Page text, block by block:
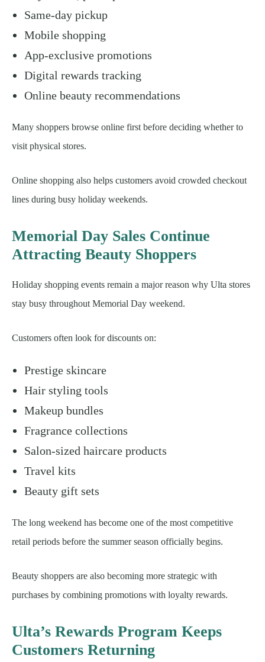
Same-day pickup
Mobile shopping
App-exclusive promotions
Digital rewards tracking
Online beauty recommendations
Many shoppers browse online first before deciding whether to
visit physical stores.
Online shopping also helps customers avoid crowded checkout
lines during busy holiday weekends.
Memorial Day Sales Continue
Attracting Beauty Shoppers
Holiday shopping events remain a major reason why Ulta stores
stay busy throughout Memorial Day weekend.
Customers often look for discounts on:
Prestige skincare
Hair styling tools
Makeup bundles
Fragrance collections
Salon-sized haircare products
Travel kits
Beauty gift sets
The long weekend has become one of the most competitive
retail periods before the summer season officially begins.
Beauty shoppers are also becoming more strategic with
purchases by combining promotions with loyalty rewards.
Ulta’s Rewards Program Keeps
Customers Returning